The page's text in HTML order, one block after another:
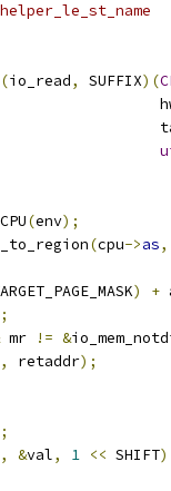
(io_read, SUFFIX)(
(env);
(cpu->as,
) +
;
mr != &
, retaddr);
;
, &val, 1 << SHIFT